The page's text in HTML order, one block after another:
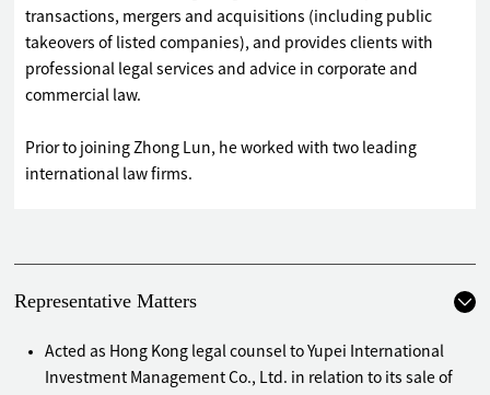
transactions, mergers and acquisitions (including public
takeovers of listed companies), and provides clients with
professional legal services and advice in corporate and
commercial law.
Prior to joining Zhong Lun, he worked with two leading
international law firms.
Representative Matters
Acted as Hong Kong legal counsel to Yupei International
Investment Management Co., Ltd. in relation to its sale of